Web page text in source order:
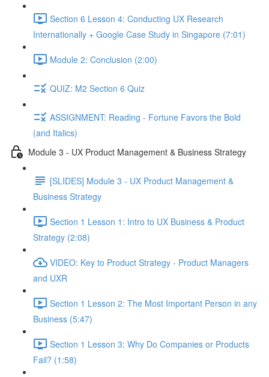
Section 6 Lesson 4: Conducting UX Research
Internationally + Google Case Study in Singapore (7:01)
Module 2: Conclusion (2:00)
QUIZ: M2 Section 6 Quiz
ASSIGNMENT: Reading - Fortune Favors the Bold
(and Italics)
Module 3 - UX Product Management & Business Strategy
[SLIDES] Module 3 - UX Product Management &
Business Strategy
Section 1 Lesson 1: Intro to UX Business & Product
Strategy (2:08)
VIDEO: Key to Product Strategy - Product Managers
and UXR
Section 1 Lesson 2: The Most Important Person in any
Business (5:47)
Section 1 Lesson 3: Why Do Companies or Products
Fail? (1:58)